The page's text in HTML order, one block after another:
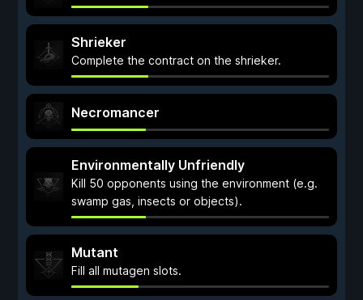
Shrieker
Complete the contract on the shrieker.
Necromancer
Environmentally Unfriendly
Kill 50 opponents using the environment (e.g.
swamp gas, insects or objects).
Mutant
Fill all mutagen slots.